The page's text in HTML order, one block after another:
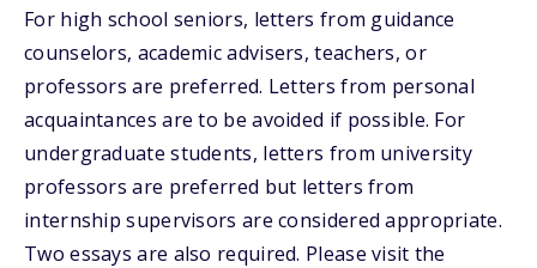
For high school seniors, letters from guidance
counselors, academic advisers, teachers, or
professors are preferred. Letters from personal
acquaintances are to be avoided if possible. For
undergraduate students, letters from university
professors are preferred but letters from
internship supervisors are considered appropriate.
Two essays are also required. Please visit the